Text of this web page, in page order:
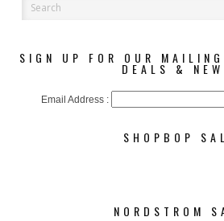
SIGN UP FOR OUR
DEALS &
Email Address :
SHOPBOP
NORDSTROM